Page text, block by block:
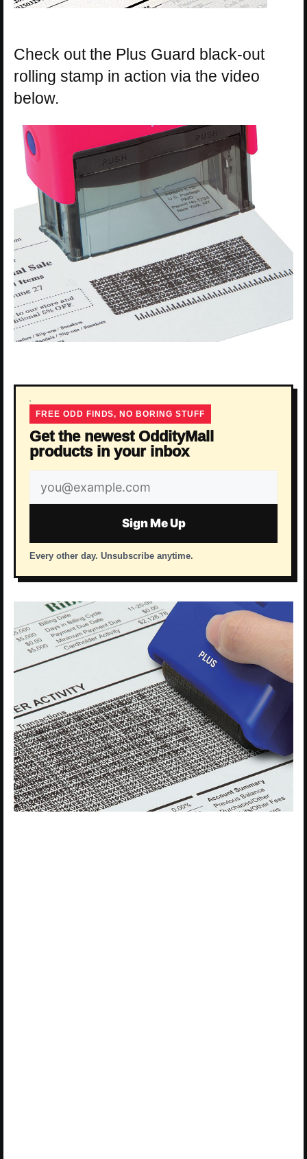
Check out the Plus Guard black-out
rolling stamp in action via the video
below.
FREE ODD FINDS, NO BORING STUFF
Get the newest OddityMall
products in your inbox
Email
address
Sign Me Up
Every other day. Unsubscribe anytime.